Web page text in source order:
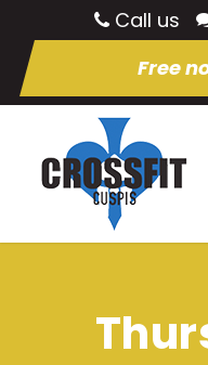
Call us
Free